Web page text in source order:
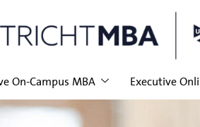
On-Campus MBA Executive